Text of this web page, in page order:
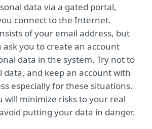
data via a gated portal,
connect to the Internet.
of your email address, but
ask you to create an account
data in the system. Try not to
data, and keep an account with
especially for these situations.
will minimize risks to your real
putting your data in danger.